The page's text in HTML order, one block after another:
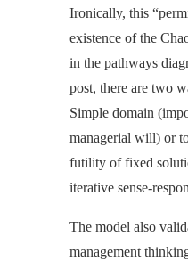
Ironically, this
existence of the
in the pathways
post, there are two
Simple domain
managerial will) or
futility of fixed
iterative sense-
The model also
management